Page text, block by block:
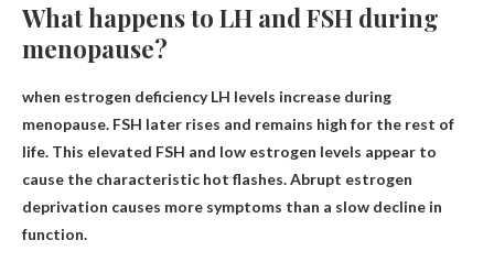
What happens to LH and FSH during
menopause?
when estrogen deficiencyLH levels increase during
menopause. FSH later rises and remains high for the rest of
life. This elevated FSH and low estrogen levels appear to
cause the characteristic hot flashes. Abrupt estrogen
deprivation causes more symptoms than a slow decline in
function.